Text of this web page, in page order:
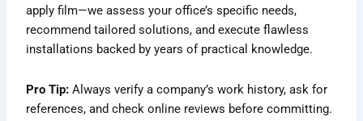
apply film—we assess your office’s specific needs,
recommend tailored solutions, and execute flawless
installations backed by years of practical knowledge.
Pro Tip: Always verify a company’s work history, ask for
references, and check online reviews before committing.